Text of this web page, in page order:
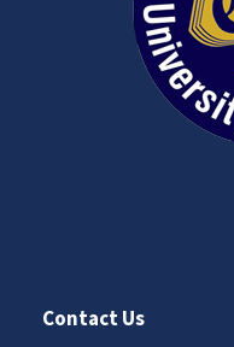
Contact Us